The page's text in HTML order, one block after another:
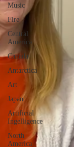
Music
Fire
Central
America
Canada
Antarctica
Art
Japan
Artificial
Ingelligence
North
America